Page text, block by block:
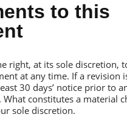
to this
right, at its sole discretion,
at any time. If a revision
30 days’ notice prior to
constitutes a material
sole discretion.